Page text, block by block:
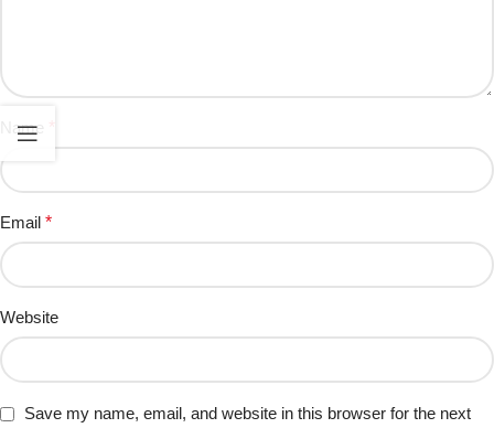
Name
Email *
Website
Save my name, email, and website in this browser for the next